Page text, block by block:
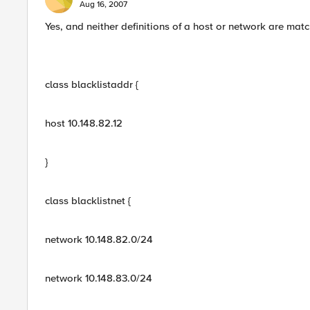
Aug 16, 2007
Yes, and neither definitions of a host or network are
class blacklistaddr {
host 10.148.82.12
}
class blacklistnet {
network 10.148.82.0/24
network 10.148.83.0/24